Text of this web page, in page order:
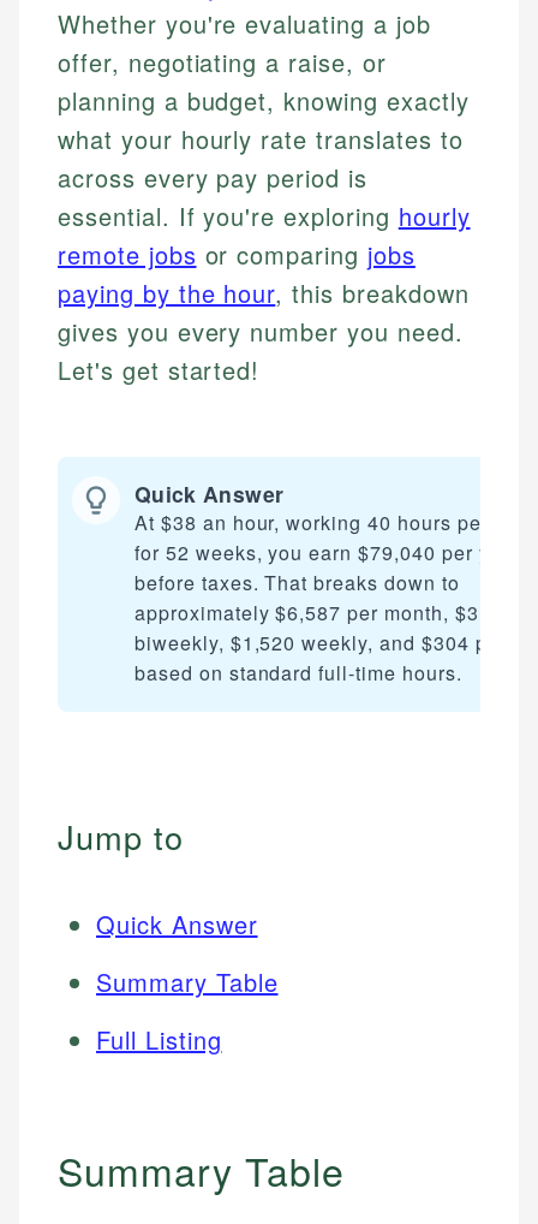
Whether you're evaluating a job
offer, negotiating a raise, or
planning a budget, knowing exactly
what your hourly rate translates to
across every pay period is
essential. If you're exploring hourly
remote jobs or comparing jobs
paying by the hour, this breakdown
gives you every number you need.
Let's get started!
Quick Answer
At $38 an hour, working 40 hours per
for 52 weeks, you earn $79,040 per year
before taxes. That breaks down to
approximately $6,587 per month, $3,040
biweekly, $1,520 weekly, and $304 per
based on standard full-time hours.
Jump to
Quick Answer
Summary Table
Full Listing
Summary Table